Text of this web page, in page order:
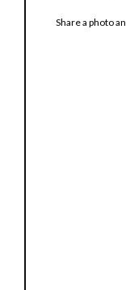
Share a photo